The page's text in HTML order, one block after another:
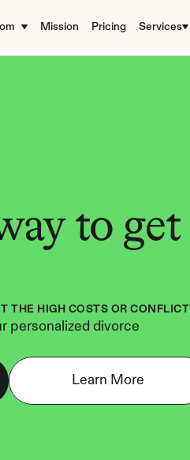
Mission Pricing Services
to get
THE HIGH COSTS OR CONFLICT
personalized divorce
Learn More